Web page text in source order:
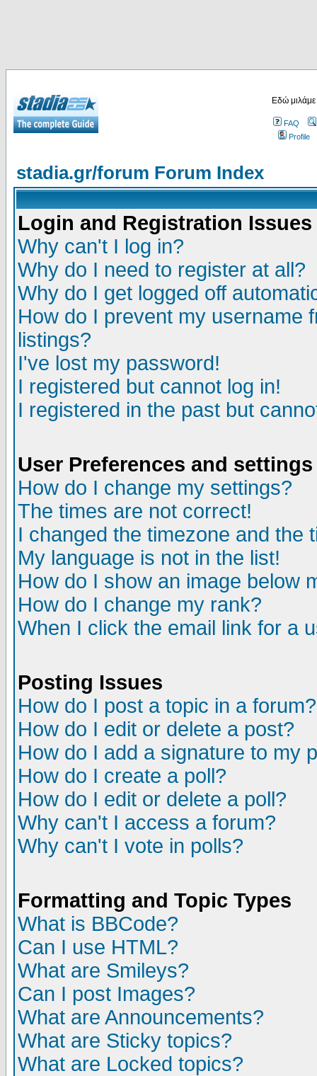
Εδώ
FAQ
Profile
stadia.gr/forum Forum Index
Login and Registration Issues
Why can't I log in?
Why do I need to register at all?
Why do I get logged off
How do I prevent my username
listings?
I've lost my password!
I registered but cannot log in!
I registered in the past but
User Preferences and settings
How do I change my settings?
The times are not correct!
I changed the timezone and the
My language is not in the list!
How do I show an image below
How do I change my rank?
When I click the email link for a
Posting Issues
How do I post a topic in a forum?
How do I edit or delete a post?
How do I add a signature to my
How do I create a poll?
How do I edit or delete a poll?
Why can't I access a forum?
Why can't I vote in polls?
Formatting and Topic Types
What is BBCode?
Can I use HTML?
What are Smileys?
Can I post Images?
What are Announcements?
What are Sticky topics?
What are Locked topics?